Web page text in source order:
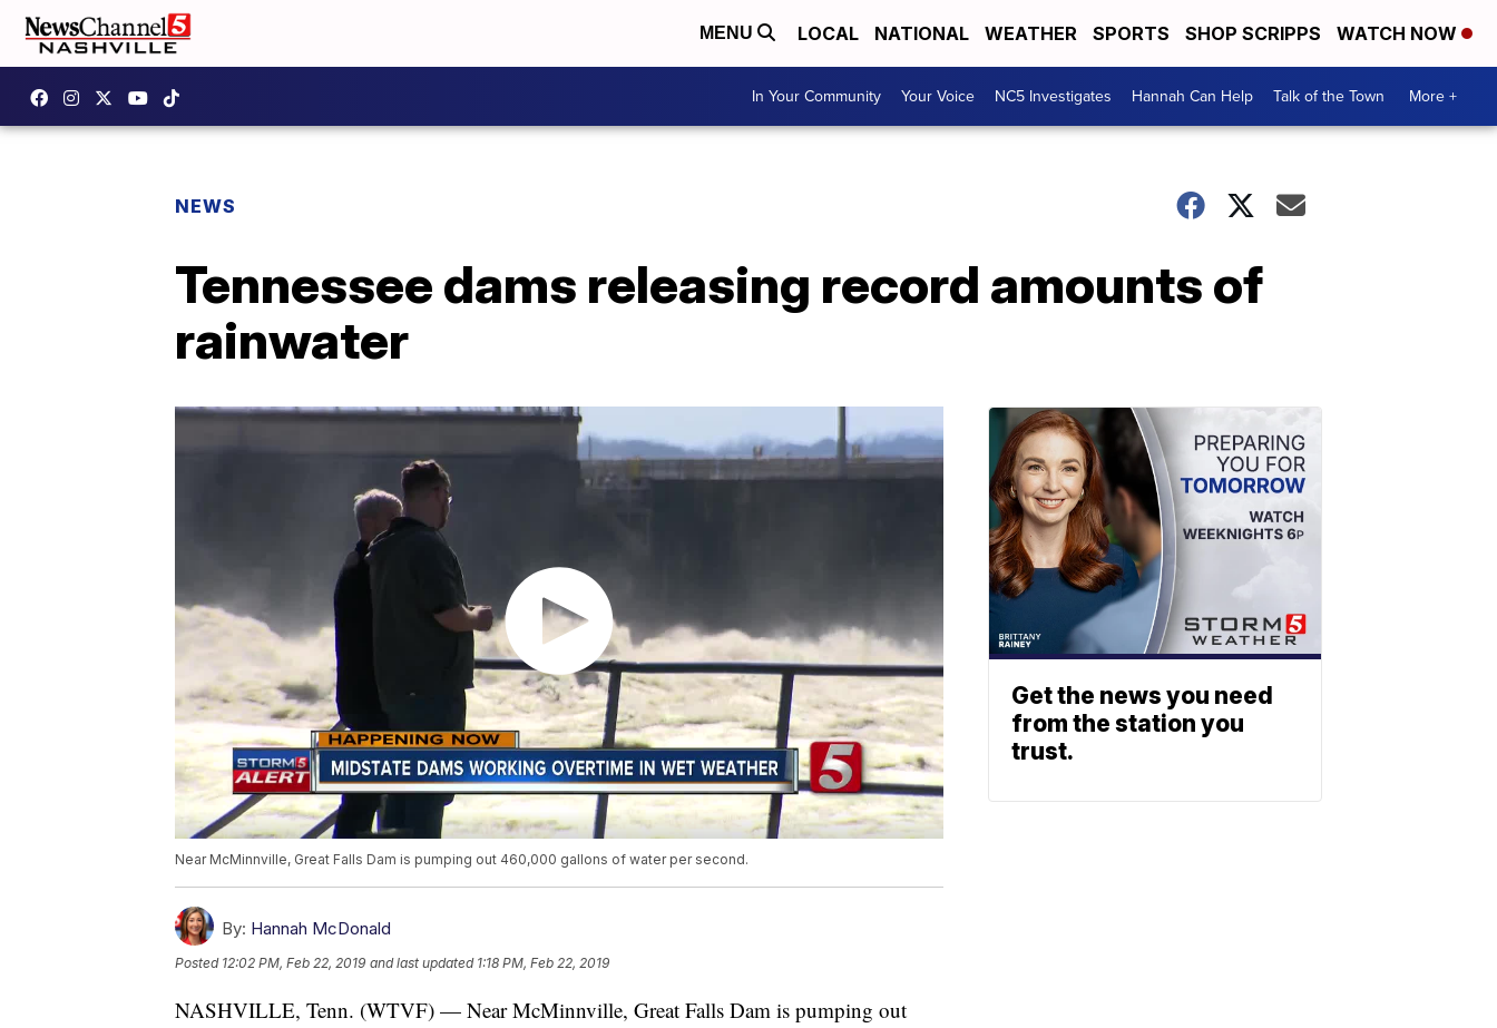
MENU LOCAL NATIONAL WEATHER SPORTS SHOP SCRIPPS WATCH NOW
In Your Community Your Voice NC5 Investigates Hannah Can Help Talk of the Town More +
NEWS
Tennessee dams releasing record amounts of
rainwater
Near McMinnville, Great Falls Dam is pumping out 460,000 gallons of water per second.
By: Hannah McDonald
Posted 12:02 PM, Feb 22, 2019 and last updated 1:18 PM, Feb 22, 2019
NASHVILLE, Tenn. (WTVF) — Near McMinnville, Great Falls Dam is pumping out
Get the news you need
from the station you
trust.